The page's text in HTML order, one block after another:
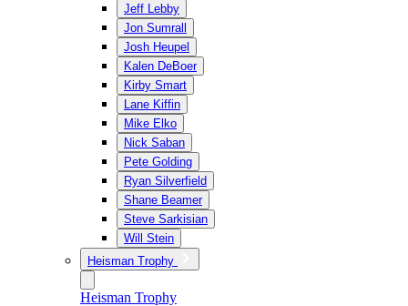
Jeff Lebby
Jon Sumrall
Josh Heupel
Kalen DeBoer
Kirby Smart
Lane Kiffin
Mike Elko
Nick Saban
Pete Golding
Ryan Silverfield
Shane Beamer
Steve Sarkisian
Will Stein
Heisman Trophy
Heisman Trophy